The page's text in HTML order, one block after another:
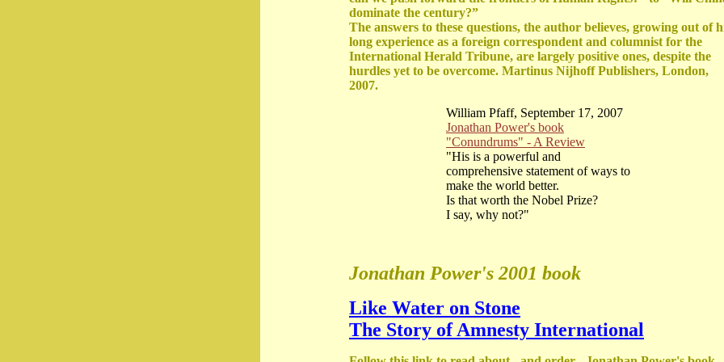
dominate the century?”
The answers to these questions, the author believes, growing out of
long experience as a foreign correspondent and columnist for the
International Herald Tribune, are largely positive ones, despite the
hurdles yet to be overcome. Martinus Nijhoff Publishers, London,
2007.
William Pfaff, September 17, 2007
Jonathan Power's book
"Conundrums" - A Review
"His is a powerful and
comprehensive statement of ways to
make the world better.
Is that worth the Nobel Prize?
I say, why not?"
Jonathan Power's 2001 book
Like Water on Stone
The Story of Amnesty International